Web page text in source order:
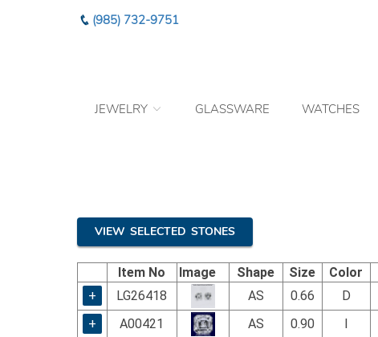
(985) 732-9751
JEWELRY GLASSWARE WATCHES
VIEW SELECTED STONES
Item No Image Shape Size Color
+
LG26418 AS 0.66 D
+
A00421 AS 0.90 I